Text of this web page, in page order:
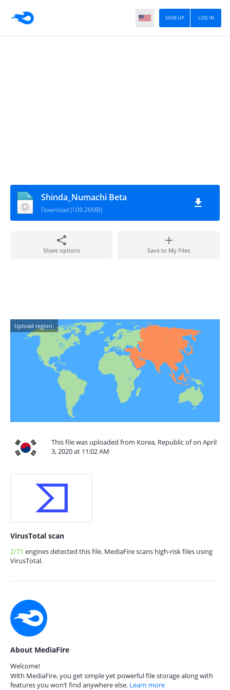
LOG IN
SIGN UP
Shinda_Numachi Beta
Download (109.26MB)
Share options Save to My Files
Upload region:
This file was uploaded from Korea, Republic of on April
3, 2020 at 11:02 AM
VirusTotal scan
2/71 engines detected this file. MediaFire scans high-risk files using
VirusTotal.
About MediaFire
Welcome!
With MediaFire, you get simple yet powerful file storage along with
features you won’t find anywhere else. Learn more